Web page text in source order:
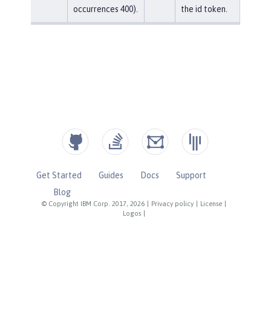
occurrences 400).
the id token.
© Copyright IBM Corp. 2017, 2026 Privacy policy License
Logos
Get Started Guides Docs
Support
Blog